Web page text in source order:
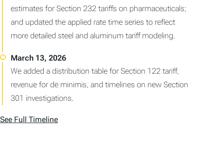
estimates for Section 232 tariffs on pharmaceuticals;
and updated the applied rate time series to reflect
more detailed steel and aluminum tariff modeling.
We added a distribution table for Section 122 tariff,
revenue for de minimis, and timelines on new Section
301 investigations.
See Full Timeline